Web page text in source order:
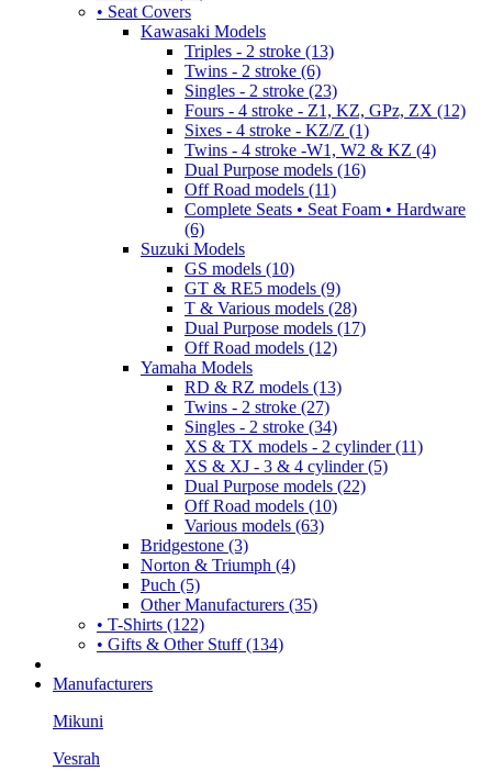
• Seat Covers
Kawasaki Models
Triples - 2 stroke (13)
Twins - 2 stroke (6)
Singles - 2 stroke (23)
Fours - 4 stroke - Z1, KZ, GPz, ZX (12)
Sixes - 4 stroke - KZ/Z (1)
Twins - 4 stroke -W1, W2 & KZ (4)
Dual Purpose models (16)
Off Road models (11)
Complete Seats • Seat Foam • Hardware
(6)
Suzuki Models
GS models (10)
GT & RE5 models (9)
T & Various models (28)
Dual Purpose models (17)
Off Road models (12)
Yamaha Models
RD & RZ models (13)
Twins - 2 stroke (27)
Singles - 2 stroke (34)
XS & TX models - 2 cylinder (11)
XS & XJ - 3 & 4 cylinder (5)
Dual Purpose models (22)
Off Road models (10)
Various models (63)
Bridgestone (3)
Norton & Triumph (4)
Puch (5)
Other Manufacturers (35)
• T-Shirts (122)
• Gifts & Other Stuff (134)
Manufacturers
Mikuni
Vesrah